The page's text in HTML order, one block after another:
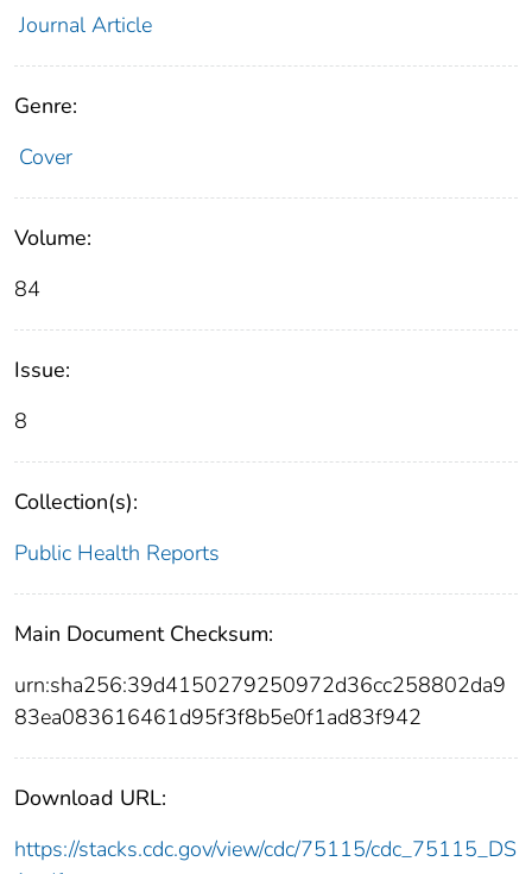
Journal Article
Genre:
Cover
Volume:
84
Issue:
8
Collection(s):
Public Health Reports
Main Document Checksum:
urn:sha256:39d4150279250972d36cc258802da9
83ea083616461d95f3f8b5e0f1ad83f942
Download URL:
https://stacks.cdc.gov/view/cdc/75115/cdc_75115_DS